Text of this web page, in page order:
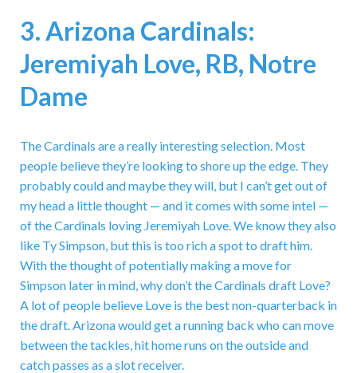
3. Arizona Cardinals:
Jeremiyah Love, RB, Notre
Dame
The Cardinals are a really interesting selection. Most
people believe they’re looking to shore up the edge. They
probably could and maybe they will, but I can’t get out of
my head a little thought — and it comes with some intel —
of the Cardinals loving Jeremiyah Love. We know they also
like Ty Simpson, but this is too rich a spot to draft him.
With the thought of potentially making a move for
Simpson later in mind, why don’t the Cardinals draft Love?
A lot of people believe Love is the best non-quarterback in
the draft. Arizona would get a running back who can move
between the tackles, hit home runs on the outside and
catch passes as a slot receiver.